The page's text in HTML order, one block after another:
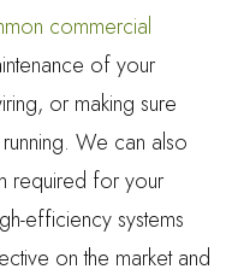
commercial
of your
or making sure
We can also
required for your
efficiency systems
on the market and